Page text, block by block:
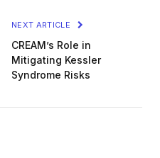
NEXT ARTICLE
CREAM’s Role in
Mitigating Kessler
Syndrome Risks